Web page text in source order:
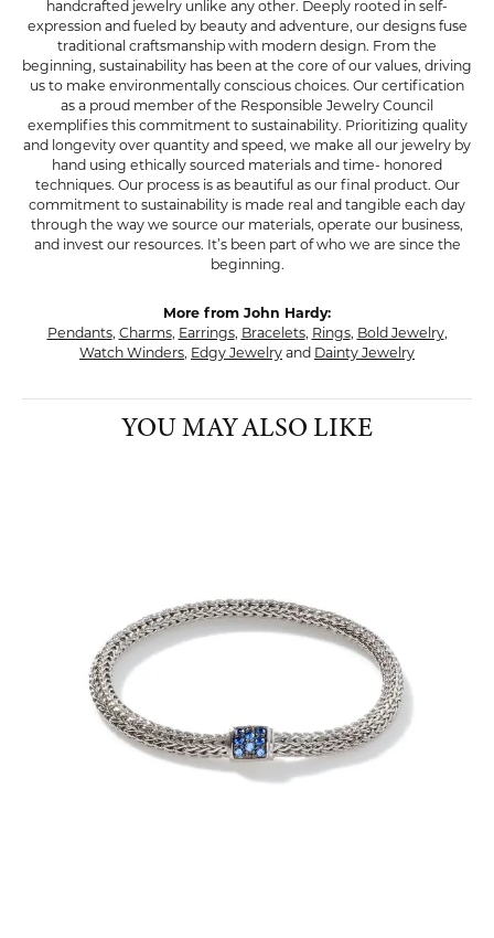
handcrafted jewelry unlike any other. Deeply rooted in self-
expression and fueled by beauty and adventure, our designs fuse
traditional craftsmanship with modern design. From the
beginning, sustainability has been at the core of our values, driving
us to make environmentally conscious choices. Our certification
as a proud member of the Responsible Jewelry Council
exemplifies this commitment to sustainability. Prioritizing quality
and longevity over quantity and speed, we make all our jewelry by
hand using ethically sourced materials and time- honored
techniques. Our process is as beautiful as our final product. Our
commitment to sustainability is made real and tangible each day
through the way we source our materials, operate our business,
and invest our resources. It’s been part of who we are since the
beginning.
More from John Hardy:
Pendants, Charms, Earrings, Bracelets, Rings, Bold Jewelry,
Watch Winders, Edgy Jewelry and Dainty Jewelry
YOU MAY ALSO LIKE